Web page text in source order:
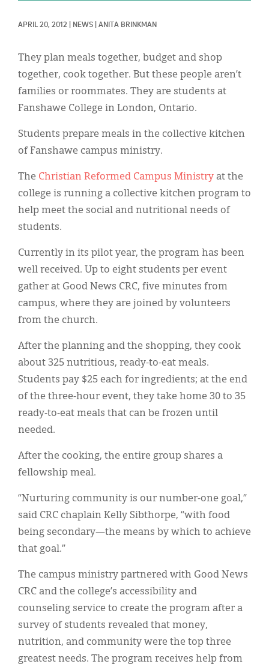
APRIL 20, 2012 NEWS ANITA BRINKMAN
They plan meals together, budget and shop
together, cook together. But these people aren’t
families or roommates. They are students at
Fanshawe College in London, Ontario.
Students prepare meals in the collective kitchen
of Fanshawe campus ministry.
The Christian Reformed Campus Ministry at the
college is running a collective kitchen program to
help meet the social and nutritional needs of
students.
Currently in its pilot year, the program has been
well received. Up to eight students per event
gather at Good News CRC, five minutes from
campus, where they are joined by volunteers
from the church.
After the planning and the shopping, they cook
about 325 nutritious, ready-to-eat meals.
Students pay $25 each for ingredients; at the end
of the three-hour event, they take home 30 to 35
ready-to-eat meals that can be frozen until
needed.
After the cooking, the entire group shares a
fellowship meal.
“Nurturing community is our number-one goal,”
said CRC chaplain Kelly Sibthorpe, “with food
being secondary—the means by which to achieve
that goal.”
The campus ministry partnered with Good News
CRC and the college’s accessibility and
counseling service to create the program after a
survey of students revealed that money,
nutrition, and community were the top three
greatest needs. The program receives help from
Display Ads
About
한국어
Español